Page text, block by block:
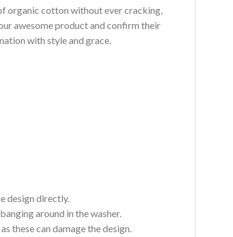
organic cotton without ever cracking,
awesome product and confirm their
with style and grace.
design directly.
around in the washer.
these can damage the design.